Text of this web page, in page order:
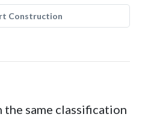
Construction
same classification